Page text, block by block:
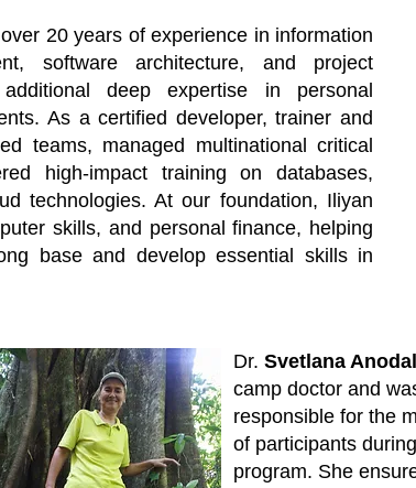
20 years of experience in information
software architecture, and project
deep expertise in personal
As a certified developer, trainer and
teams, managed multinational critical
high-impact training on databases,
technologies. At our foundation, Iliyan
skills, and personal finance, helping
base and develop essential skills in
Dr. Svetlana
camp doctor and
responsible for the
of participants
program. She